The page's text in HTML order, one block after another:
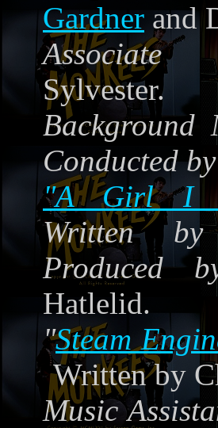
Gardner and
Sylvester.
Background
Conducted by
"A Girl I
Written by
Produced
Hatlelid.
"Steam
Written by
Music